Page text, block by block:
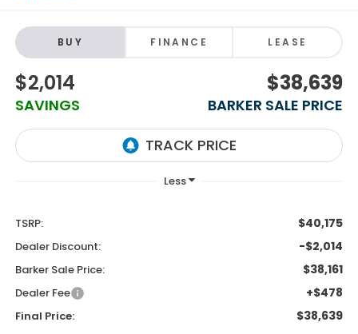
BUY FINANCE LEASE
$2,014
SAVINGS
$38,639
BARKER SALE PRICE
TSRP: $40,175
Dealer Discount: -$2,014
Barker Sale Price: $38,161
Dealer Fee +$478
Final Price: $38,639